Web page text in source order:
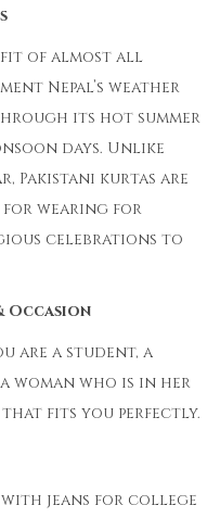
fit of almost all
Nepal’s weather
its hot summer
days. Unlike
Pakistani kurtas are
for wearing for
celebrations to
Occasion
are a student, a
woman who is in her
that fits you perfectly.
with jeans for college